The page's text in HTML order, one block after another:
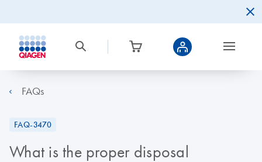
FAQs
FAQ-3470
What is the proper disposal